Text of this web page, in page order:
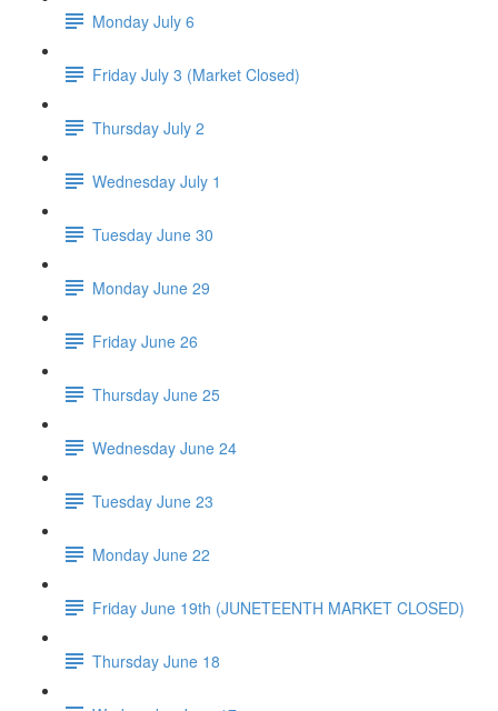
Monday July 6
Friday July 3 (Market Closed)
Thursday July 2
Wednesday July 1
Tuesday June 30
Monday June 29
Friday June 26
Thursday June 25
Wednesday June 24
Tuesday June 23
Monday June 22
Friday June 19th (JUNETEENTH MARKET CLOSED)
Thursday June 18